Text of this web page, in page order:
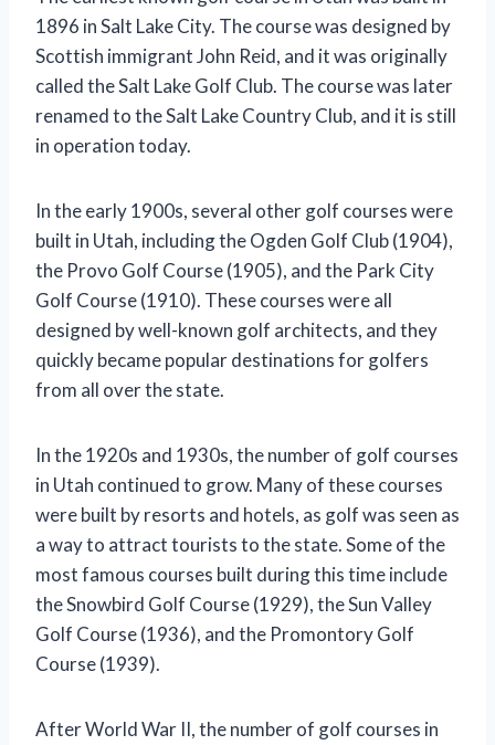
1896 in Salt Lake City. The course was designed by
Scottish immigrant John Reid, and it was originally
called the Salt Lake Golf Club. The course was later
renamed to the Salt Lake Country Club, and it is still
in operation today.
In the early 1900s, several other golf courses were
built in Utah, including the Ogden Golf Club (1904),
the Provo Golf Course (1905), and the Park City
Golf Course (1910). These courses were all
designed by well-known golf architects, and they
quickly became popular destinations for golfers
from all over the state.
In the 1920s and 1930s, the number of golf courses
in Utah continued to grow. Many of these courses
were built by resorts and hotels, as golf was seen as
a way to attract tourists to the state. Some of the
most famous courses built during this time include
the Snowbird Golf Course (1929), the Sun Valley
Golf Course (1936), and the Promontory Golf
Course (1939).
After World War II, the number of golf courses in